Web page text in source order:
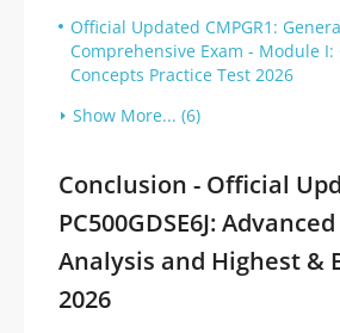
Official Updated CMPGR1:
Comprehensive Exam - Module
Concepts Practice Test 2026
Show More... (6)
Conclusion - Official
PC500GDSE6J:
Analysis and Highest &
2026